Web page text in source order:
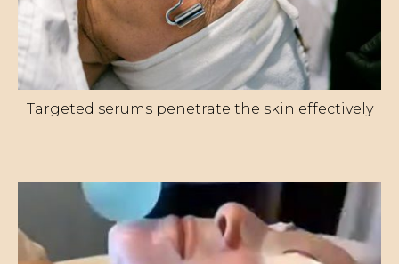
Targeted serums penetrate the skin effectively